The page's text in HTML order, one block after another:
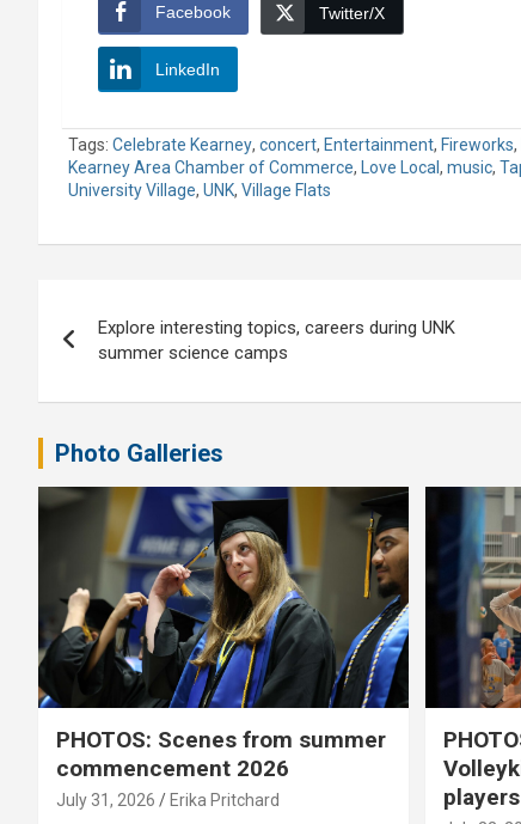
Facebook Twitter/X
LinkedIn
Tags: Celebrate Kearney, concert, Entertainment, Fireworks,
Kearney Area Chamber of Commerce, Love Local, music,
University Village, UNK, Village Flats
navigation
Explore interesting topics, careers during UNK
summer science camps
Photo Galleries
PHOTOS: Scenes from summer
commencement 2026
July 31, 2026 Erika Pritchard
players